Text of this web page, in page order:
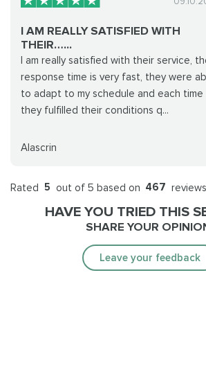
I AM REALLY SATISFIED WITH
THEIR…...
I am really satisfied with their service,
response time is very fast, they were
to adapt to my schedule and each time
they fulfilled their conditions q...
Alascrin
Rated 5 out of 5 based on 467
HAVE YOU TRIED THIS
SHARE YOUR
Leave your feedback